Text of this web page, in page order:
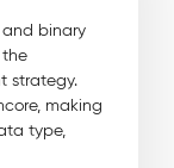
and binary
strategy.
making
type,